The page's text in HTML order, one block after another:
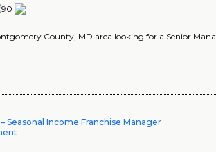
County, MD area looking for a Senior
Seasonal Income Franchise Manager